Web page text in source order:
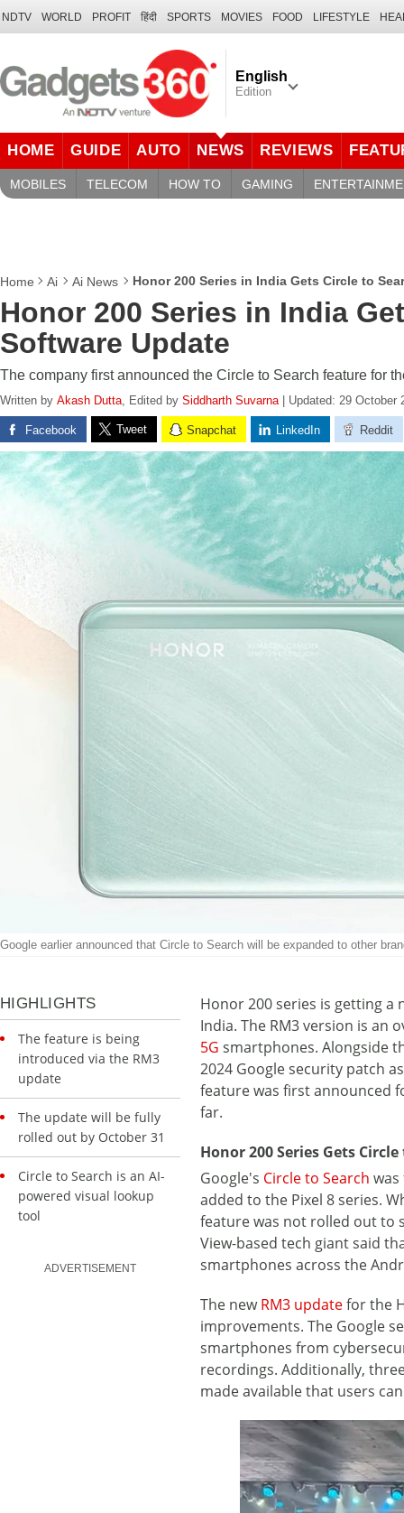
NDTV WORLD PROFIT हिंदी SPORTS MOVIES FOOD LIFESTYLE
English
Edition
HOME GUIDE AUTO NEWS REVIEWS
MOBILES TELECOM HOW TO GAMING
Home Ai Ai News Honor 200 Series in India Gets Circle to
Honor 200 Series in India
Software Update
The company first announced the Circle to Search feature for
Written by Akash Dutta, Edited by Siddharth Suvarna| Updated: 29 October
Facebook Tweet Snapchat LinkedIn Reddit
Google earlier announced that Circle to Search will be expanded to other
HIGHLIGHTS
The feature is being
introduced via the RM3
update
The update will be fully
rolled out by October 31
Circle to Search is an AI-
powered visual lookup
tool
ADVERTISEMENT
Honor 200 series is getting
India. The RM3 version is an
5G smartphones. Alongside
2024 Google security patch
feature was first announced
far.
Honor 200 Series Gets
Google's Circle to Search
added to the Pixel 8 series.
feature was not rolled out to
View-based tech giant said
smartphones across the
The newRM3 updatefor the
improvements. The Google
smartphones from
recordings. Additionally,
made available that users